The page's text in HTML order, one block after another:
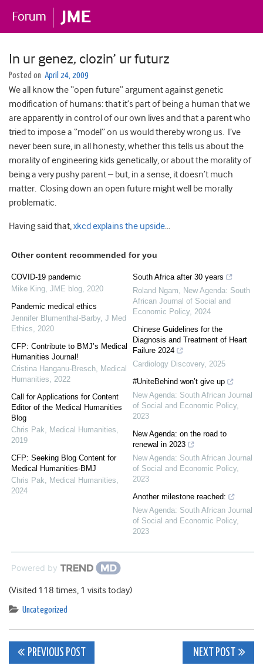
In ur genez, clozin’ ur futurz
Posted on April 24, 2009
We all know the “open future” argument against genetic
modification of humans: that it’s part of being a human that we
are apparently in control of our own lives and that a parent who
tried to impose a “model” on us would thereby wrong us. I’ve
never been sure, in all honesty, whether this tells us about the
morality of engineering kids genetically, or about the morality of
being a very pushy parent – but, in a sense, it doesn’t much
matter. Closing down an open future might well be morally
problematic.
Having said that,xkcd explains the upside…
Other content recommended for you
COVID-19 pandemic
Mike King, JME blog, 2020
Pandemic medical ethics
Jennifer Blumenthal-Barby, J Med
Ethics, 2020
CFP: Contribute to BMJ’s Medical
Humanities Journal!
Cristina Hanganu-Bresch, Medical
Humanities, 2022
Call for Applications for Content
Editor of the Medical Humanities
Blog
Chris Pak, Medical Humanities,
2019
CFP: Seeking Blog Content for
Medical Humanities-BMJ
Chris Pak, Medical Humanities,
2024
South Africa after 30 years
Roland Ngam, New Agenda: South
African Journal of Social and
Economic Policy, 2024
Chinese Guidelines for the
Diagnosis and Treatment of Heart
Failure 2024
Cardiology Discovery, 2025
#UniteBehind won’t give up
New Agenda: South African Journal
of Social and Economic Policy,
2023
New Agenda: on the road to
renewal in 2023
New Agenda: South African Journal
of Social and Economic Policy,
2023
Another milestone reached:
New Agenda: South African Journal
of Social and Economic Policy,
2023
Powered by
(Visited 118 times, 1 visits today)
Uncategorized
Post
PREVIOUS POST NEXT POST